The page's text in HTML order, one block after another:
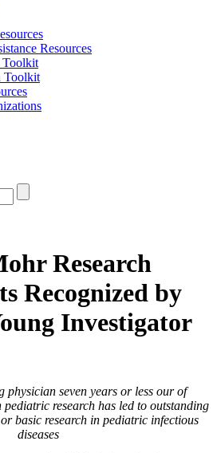
Resources
Toolkit
Toolkit
Research
Recognized by
Investigator
physician seven years or less our of
research has led to outstanding
basic research in pediatric infectious
diseases